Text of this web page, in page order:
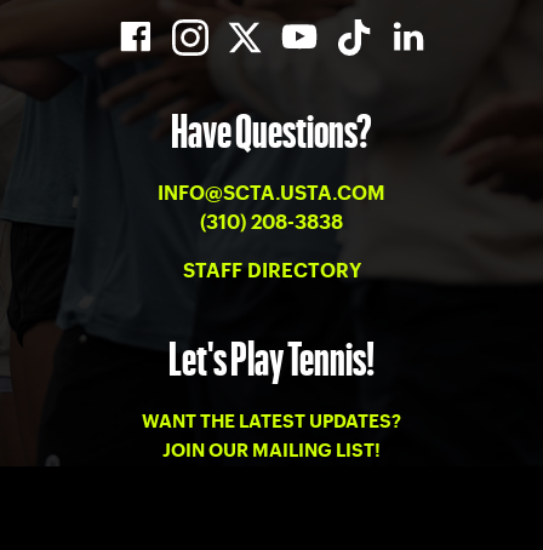
Have Questions?
INFO@SCTA.USTA.COM
(310) 208-3838
STAFF DIRECTORY
Let's Play Tennis!
WANT THE LATEST UPDATES?
JOIN OUR MAILING LIST!